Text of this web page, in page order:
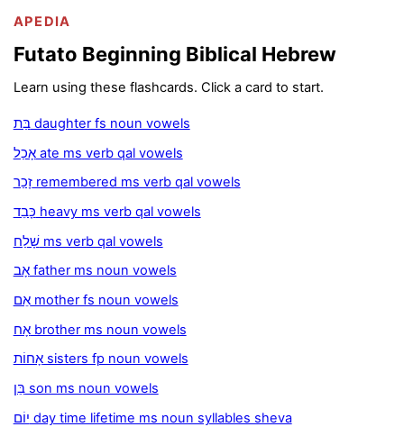
APEDIA
Futato Beginning Biblical Hebrew
Learn using these flashcards. Click a card to start.
בַּת daughter fs noun vowels
אָכַל ate ms verb qal vowels
זָכַר remembered ms verb qal vowels
כָּבֵד heavy ms verb qal vowels
שָׁלַח ms verb qal vowels
אָב father ms noun vowels
אֵם mother fs noun vowels
אָח brother ms noun vowels
אָחוֹת sisters fp noun vowels
בֵּן son ms noun vowels
יוֹם day time lifetime ms noun syllables sheva